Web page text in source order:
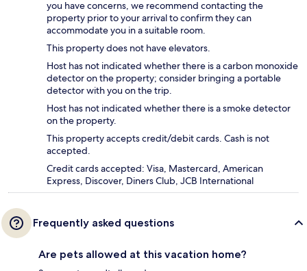
you have concerns, we recommend contacting the
property prior to your arrival to confirm they can
accommodate you in a suitable room.
This property does not have elevators.
Host has not indicated whether there is a carbon monoxide
detector on the property; consider bringing a portable
detector with you on the trip.
Host has not indicated whether there is a smoke detector
on the property.
This property accepts credit/debit cards. Cash is not
accepted.
Credit cards accepted: Visa, Mastercard, American
Express, Discover, Diners Club, JCB International
Frequently asked questions
Are pets allowed at this vacation home?